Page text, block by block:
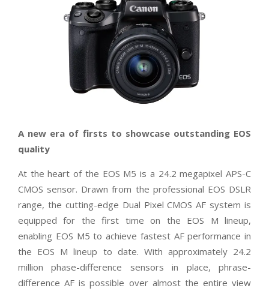
A new era of firsts to showcase outstanding EOS
quality
At the heart of the EOS M5 is a 24.2 megapixel APS-C
CMOS sensor. Drawn from the professional EOS DSLR
range, the cutting-edge Dual Pixel CMOS AF system is
equipped for the first time on the EOS M lineup,
enabling EOS M5 to achieve fastest AF performance in
the EOS M lineup to date. With approximately 24.2
million phase-difference sensors in place, phrase-
difference AF is possible over almost the entire view